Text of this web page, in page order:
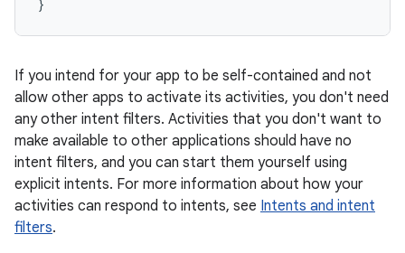
}
If you intend for your app to be self-contained and not
allow other apps to activate its activities, you don't need
any other intent filters. Activities that you don't want to
make available to other applications should have no
intent filters, and you can start them yourself using
explicit intents. For more information about how your
activities can respond to intents, see Intents and intent
filters.